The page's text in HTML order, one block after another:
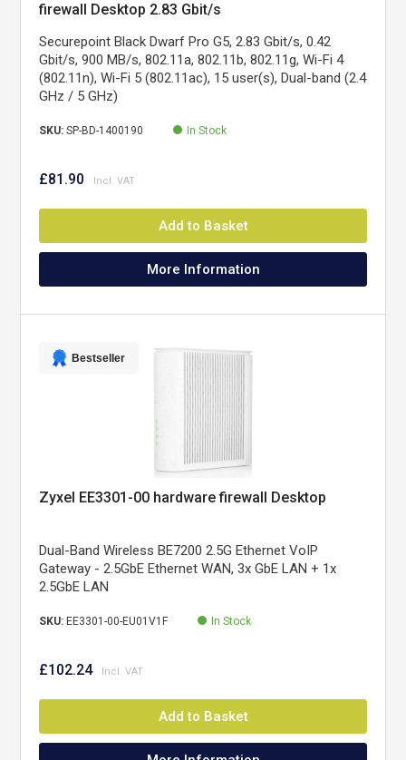
firewall Desktop 2.83 Gbit/s
Securepoint Black Dwarf Pro G5, 2.83 Gbit/s, 0.42
Gbit/s, 900 MB/s, 802.11a, 802.11b, 802.11g, Wi-Fi 4
(802.11n), Wi-Fi 5 (802.11ac), 15 user(s), Dual-band (2.4
GHz / 5 GHz)
SKU:SP-BD-1400190 In Stock
£81.90
Add to Basket
More Information
Bestseller
Zyxel EE3301-00 hardware firewall Desktop
Dual-Band Wireless BE7200 2.5G Ethernet VoIP
Gateway - 2.5GbE Ethernet WAN, 3x GbE LAN + 1x
2.5GbE LAN
SKU: EE3301-00-EU01V1F In Stock
£102.24
Add to Basket